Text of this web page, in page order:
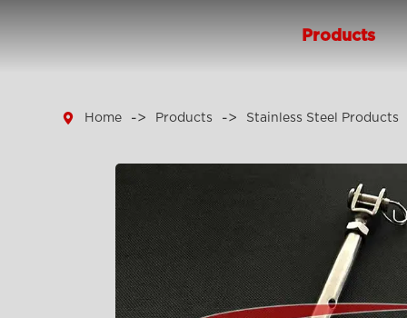
Products
 Home Products Stainless Steel Products